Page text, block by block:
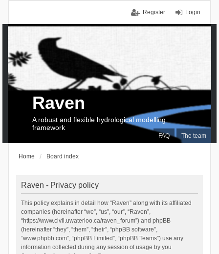
Login
Register
FAQ The team
Raven
A robust and flexible hydrological modelling
framework
Home Board index
Raven - Privacy policy
This policy explains in detail how “Raven” along with its affiliated
companies (hereinafter “we”, “us”, “our”, “Raven”,
“https://www.civil.uwaterloo.ca/raven_forum”) and phpBB
(hereinafter “they”, “them”, “their”, “phpBB software”,
“www.phpbb.com”, “phpBB Limited”, “phpBB Teams”) use any
information collected during any session of usage by you